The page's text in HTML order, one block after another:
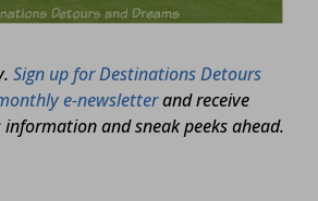
Sign up for Destinations Detours
e-newsletterand receive
information and sneak peeks ahead.